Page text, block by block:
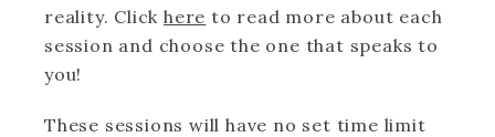
reality. Clickhere to read more about each
session and choose the one that speaks to
you!
These sessions will have no set time limit